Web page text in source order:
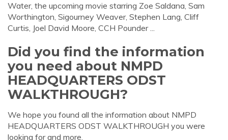
Water, the upcoming movie starring Zoe Saldana, Sam
Worthington, Sigourney Weaver, Stephen Lang, Cliff
Curtis, Joel David Moore, CCH Pounder ...
Did you find the information
you need about NMPD
HEADQUARTERS ODST
WALKTHROUGH?
We hope you found all the information about NMPD
HEADQUARTERS ODST WALKTHROUGH you were
looking for and more.